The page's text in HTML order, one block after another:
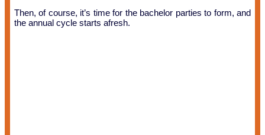
Then, of course, it’s time for the bachelor parties to form, and
the annual cycle starts afresh.